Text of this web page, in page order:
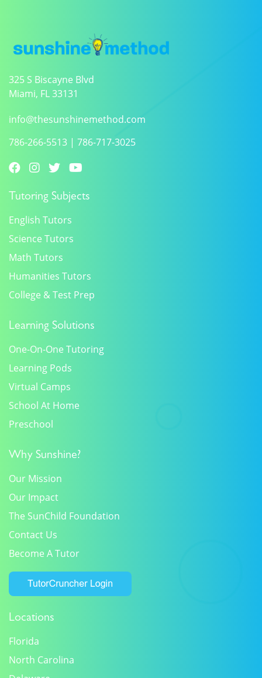
325 S Biscayne Blvd
Miami, FL 33131
info@thesunshinemethod.com
786-266-5513 | 786-717-3025
Tutoring Subjects
English Tutors
Science Tutors
Math Tutors
Humanities Tutors
College & Test Prep
Learning Solutions
One-On-One Tutoring
Learning Pods
Virtual Camps
School At Home
Preschool
Why Sunshine?
Our Mission
Our Impact
The SunChild Foundation
Contact Us
Become A Tutor
Locations
Florida
North Carolina